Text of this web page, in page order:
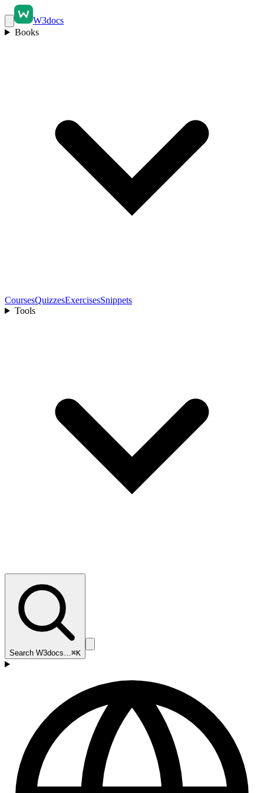
W3docs
Books
CoursesQuizzesExercisesSnippets
Tools
Search W3docs…⌘K